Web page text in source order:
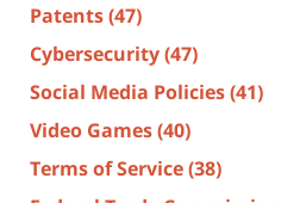
Patents(47)
Cybersecurity(47)
Social Media Policies(41)
Video Games(40)
Terms of Service(38)